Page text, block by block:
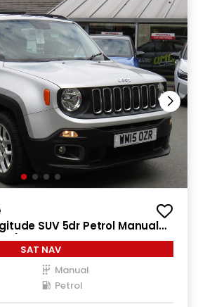
SUV 5dr Petrol Manual
ps)
SAT NAV
Manual
Petrol